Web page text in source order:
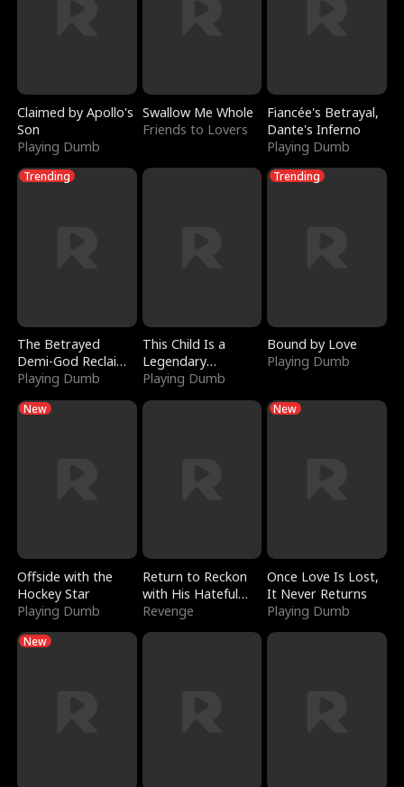
Claimed by Apollo's
Son
Playing Dumb
Swallow Me Whole
Friends to Lovers
Fiancée's Betrayal,
Dante's Inferno
Playing Dumb
Trending
The Betrayed
Demi-God Reclaims
Everything
Playing Dumb
This Child Is a
Legendary
Sorcerer
Playing Dumb
Trending
Bound by Love
Playing Dumb
New
Offside with the
Hockey Star
Playing Dumb
Return to Reckon
with His Hateful
Village
Revenge
New
Once Love Is Lost,
It Never Returns
Playing Dumb
New